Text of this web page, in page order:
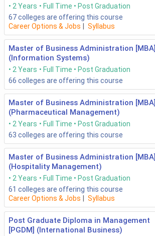
2 Years Full Time
Post Graduation
67colleges are offering this course
Career Options & Jobs
Syllabus
Master of Business Administration [MBA]
(Information Systems)
2 Years Full Time
Post Graduation
66 colleges are offering this course
Master of Business Administration [MBA]
(Pharmaceutical Management)
2 Years Full Time
Post Graduation
63 colleges are offering this course
Master of Business Administration [MBA]
(Hospitality Management)
2 Years Full Time
Post Graduation
61 colleges are offering this course
Career Options & Jobs
Syllabus
Post Graduate Diploma in Management
[PGDM] (International Business)